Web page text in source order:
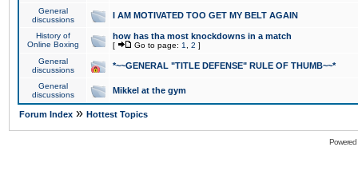
General
discussions
I AM MOTIVATED TOO GET MY BELT AGAIN
History of
Online Boxing
how has tha most knockdowns in a match
[ Go to page: 1 2 ]
General
discussions
*~~GENERAL "TITLE DEFENSE" RULE OF THUMB~~*
General
discussions
Mikkel at the gym
Forum Index » Hottest Topics